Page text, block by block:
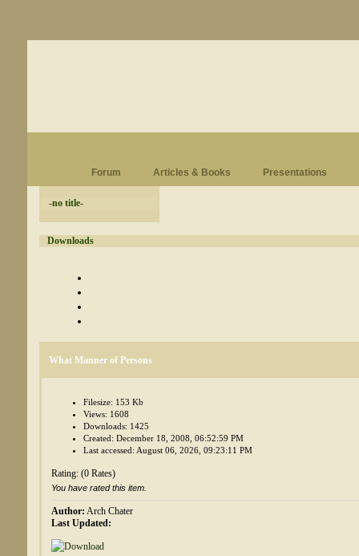
Forum Articles & Books Presentations
-no title-
Downloads
What Manner of Persons
Filesize: 153 Kb
Views: 1608
Downloads: 1425
Created: December 18, 2008, 06:52:59 PM
Last accessed: August 06, 2026, 09:23:11 PM
Rating: (0 Rates)
You have rated this item.
Author: Arch Chater
Last Updated: